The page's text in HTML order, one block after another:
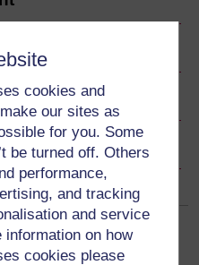
cookies and
our sites as
for you. Some
be turned off. Others
performance,
and tracking
and service
information on how
cookies please